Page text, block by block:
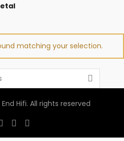
matching your selection.
Hifi. All rights reserved